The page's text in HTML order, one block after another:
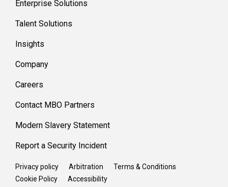
Enterprise Solutions
Talent Solutions
Insights
Company
Careers
Contact MBO Partners
Modern Slavery Statement
Report a Security Incident
Privacy policy Arbitration
Terms & Conditions
Cookie Policy
Accessibility